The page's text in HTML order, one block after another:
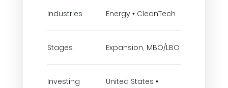
Industries Energy • CleanTech
Stages Expansion, MBO/LBO
Investing
United States •